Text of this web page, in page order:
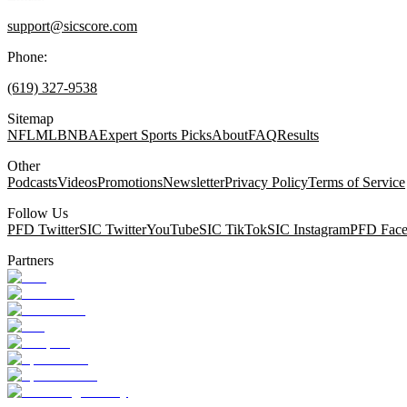
support@sicscore.com
Phone:
(619) 327-9538
Sitemap
NFLMLBNBAExpert Sports PicksAboutFAQResults
Other
PodcastsVideosPromotionsNewsletterPrivacy PolicyTerms of Service
Follow Us
PFD TwitterSIC TwitterYouTubeSIC TikTokSIC InstagramPFD
Partners